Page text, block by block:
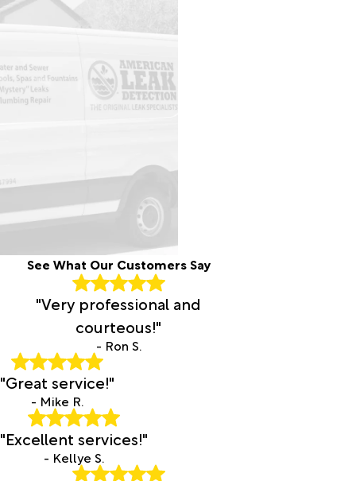
See What Our Customers Say
"Very professional and
courteous!"
- Ron S.
"Great service!"
- Mike R.
"Excellent services!"
- Kellye S.